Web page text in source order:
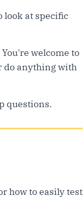
look at specific
welcome to
do anything with
questions.
how to easily test